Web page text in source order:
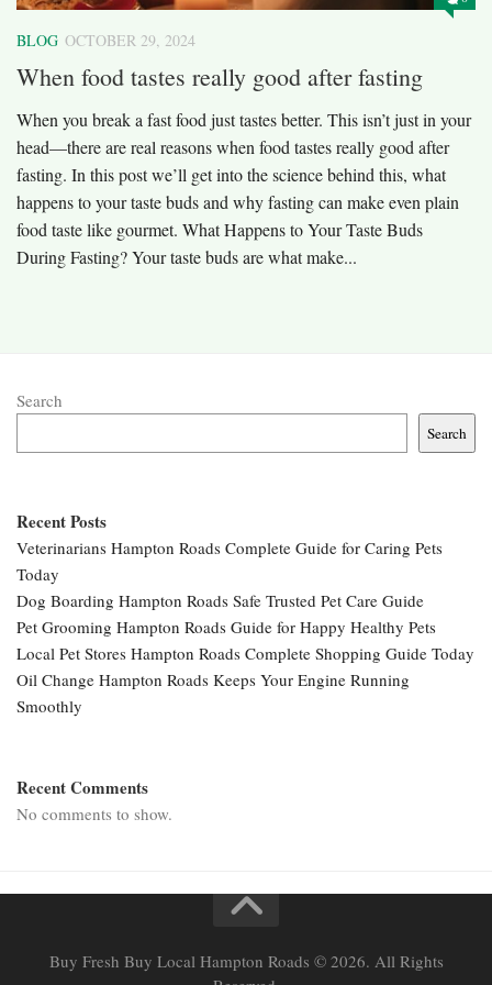
BLOG OCTOBER 29, 2024
When food tastes really good after fasting
When you break a fast food just tastes better. This isn’t just in your
head—there are real reasons when food tastes really good after
fasting. In this post we’ll get into the science behind this, what
happens to your taste buds and why fasting can make even plain
food taste like gourmet. What Happens to Your Taste Buds
During Fasting? Your taste buds are what make...
Search
Search
Recent Posts
Veterinarians Hampton Roads Complete Guide for Caring Pets
Today
Dog Boarding Hampton Roads Safe Trusted Pet Care Guide
Pet Grooming Hampton Roads Guide for Happy Healthy Pets
Local Pet Stores Hampton Roads Complete Shopping Guide Today
Oil Change Hampton Roads Keeps Your Engine Running
Smoothly
Recent Comments
No comments to show.
Buy Fresh Buy Local Hampton Roads © 2026. All Rights